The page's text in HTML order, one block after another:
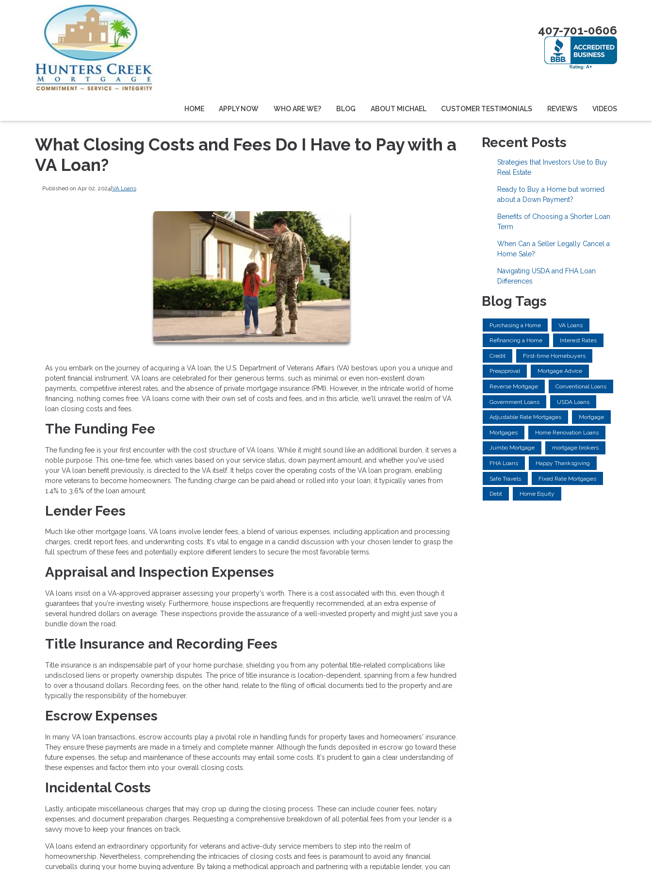
407-701-0606
HOME APPLY NOW WHO ARE WE? BLOG ABOUT MICHAEL CUSTOMER TESTIMONIALS REVIEWS VIDEOS
What Closing Costs and Fees Do I Have to Pay with a
VA Loan?
Published on Apr 02, 2024|VA Loans
As you embark on the journey of acquiring a VA loan, the U.S. Department of Veterans Affairs (VA) bestows upon you a unique and
potent financial instrument. VA loans are celebrated for their generous terms, such as minimal or even non-existent down
payments, competitive interest rates, and the absence of private mortgage insurance (PMI). However, in the intricate world of home
financing, nothing comes free. VA loans come with their own set of costs and fees, and in this article, we'll unravel the realm of VA
loan closing costs and fees.
The Funding Fee
The funding fee is your first encounter with the cost structure of VA loans. While it might sound like an additional burden, it serves a
noble purpose. This one-time fee, which varies based on your service status, down payment amount, and whether you've used
your VA loan benefit previously, is directed to the VA itself. It helps cover the operating costs of the VA loan program, enabling
more veterans to become homeowners. The funding charge can be paid ahead or rolled into your loan; it typically varies from
1.4% to 3.6% of the loan amount.
Lender Fees
Much like other mortgage loans, VA loans involve lender fees, a blend of various expenses, including application and processing
charges, credit report fees, and underwriting costs. It's vital to engage in a candid discussion with your chosen lender to grasp the
full spectrum of these fees and potentially explore different lenders to secure the most favorable terms.
Appraisal and Inspection Expenses
VA loans insist on a VA-approved appraiser assessing your property's worth. There is a cost associated with this, even though it
guarantees that you're investing wisely. Furthermore, house inspections are frequently recommended, at an extra expense of
several hundred dollars on average. These inspections provide the assurance of a well-invested property and might just save you a
bundle down the road.
Title Insurance and Recording Fees
Title insurance is an indispensable part of your home purchase, shielding you from any potential title-related complications like
undisclosed liens or property ownership disputes. The price of title insurance is location-dependent, spanning from a few hundred
to over a thousand dollars. Recording fees, on the other hand, relate to the filing of official documents tied to the property and are
typically the responsibility of the homebuyer.
Escrow Expenses
In many VA loan transactions, escrow accounts play a pivotal role in handling funds for property taxes and homeowners' insurance.
They ensure these payments are made in a timely and complete manner. Although the funds deposited in escrow go toward these
future expenses, the setup and maintenance of these accounts may entail some costs. It's prudent to gain a clear understanding of
these expenses and factor them into your overall closing costs.
Incidental Costs
Lastly, anticipate miscellaneous charges that may crop up during the closing process. These can include courier fees, notary
expenses, and document preparation charges. Requesting a comprehensive breakdown of all potential fees from your lender is a
savvy move to keep your finances on track.
VA loans extend an extraordinary opportunity for veterans and active-duty service members to step into the realm of
homeownership. Nevertheless, comprehending the intricacies of closing costs and fees is paramount to avoid any financial
curveballs during your home buying adventure. By taking a methodical approach and partnering with a reputable lender, you can
Recent Posts
Strategies that Investors Use to Buy
Real Estate
Ready to Buy a Home but worried
about a Down Payment?
Benefits of Choosing a Shorter Loan
Term
When Can a Seller Legally Cancel a
Home Sale?
Navigating USDA and FHA Loan
Differences
Blog Tags
Purchasing a Home VA Loans
Refinancing a Home Interest Rates
Credit First-time Homebuyers
Preapproval Mortgage Advice
Reverse Mortgage Conventional Loans
Government Loans USDA Loans
Adjustable Rate Mortgages Mortgage
Mortgages Home Renovation Loans
Jumbo Mortgage mortgage brokers
FHA Loans Happy Thanksgiving
Safe Travels Fixed Rate Mortgages
Debt Home Equity